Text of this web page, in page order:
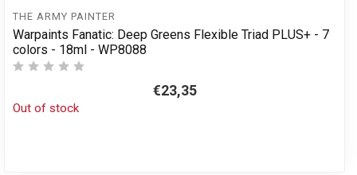
THE ARMY PAINTER
Warpaints Fanatic: Deep Greens Flexible Triad PLUS+ - 7
colors - 18ml - WP8088
€23,35
Out of stock